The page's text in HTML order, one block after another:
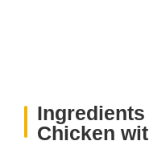
Chicken